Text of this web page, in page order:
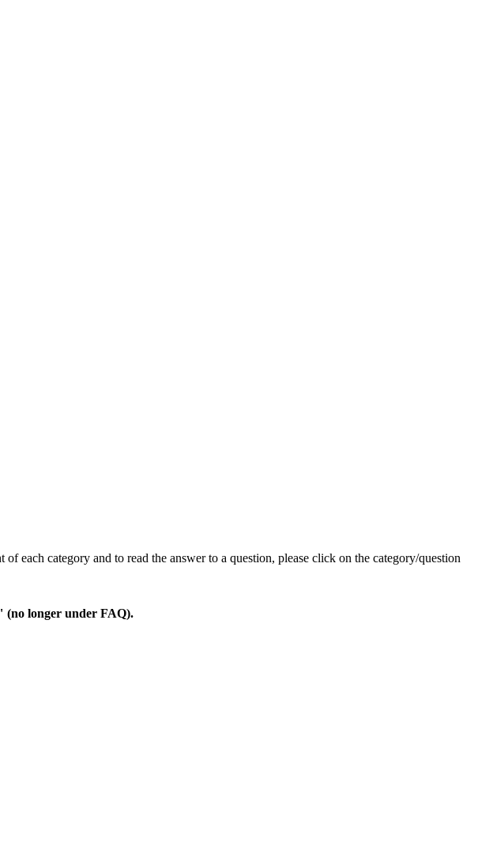
each category and to read the answer to a question, please click on the category/question
(no longer under FAQ).